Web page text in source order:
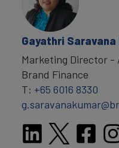
Gayathri Saravana
Marketing Director -
Brand Finance
T: +65 6016 8330